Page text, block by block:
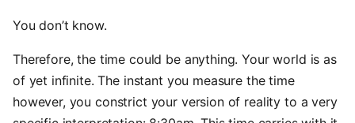
You don’t know.
Therefore, the time could be anything. Your world is as
of yet infinite. The instant you measure the time
however, you constrict your version of reality to a very